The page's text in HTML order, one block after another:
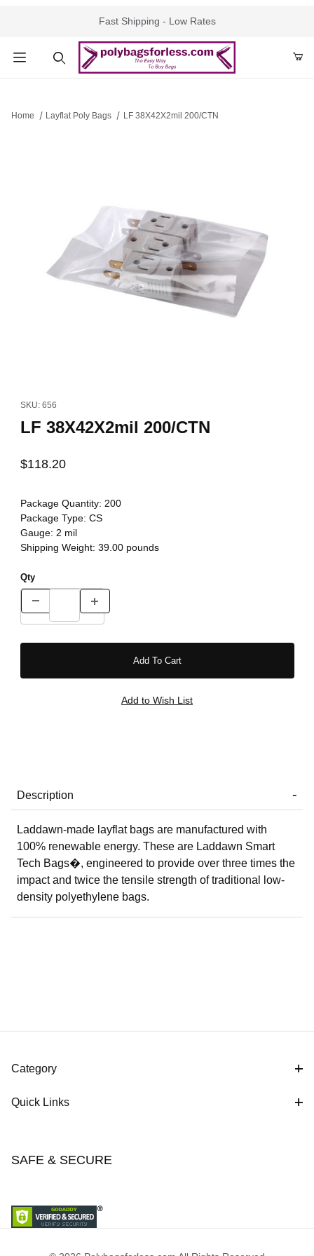
Fast Shipping - Low Rates
Home Layflat Poly Bags LF 38X42X2mil 200/CTN
SKU: 656
LF 38X42X2mil 200/CTN
$118.20
Package Quantity: 200
Package Type: CS
Gauge: 2 mil
Shipping Weight: 39.00pounds
Qty
Description
Laddawn-made layflat bags are manufactured with
100% renewable energy. These are Laddawn Smart
Tech Bags�, engineered to provide over three times the
impact and twice the tensile strength of traditional low-
density polyethylene bags.
Category
Quick Links
SAFE & SECURE